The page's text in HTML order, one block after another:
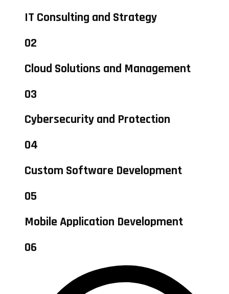
IT Consulting and Strategy
02
Cloud Solutions and Management
03
Cybersecurity and Protection
04
Custom Software Development
05
Mobile Application Development
06